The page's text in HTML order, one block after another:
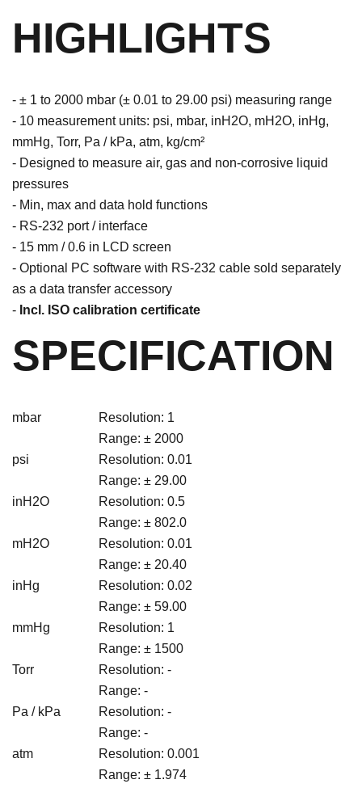
HIGHLIGHTS
- ± 1 to 2000 mbar (± 0.01 to 29.00 psi) measuring range
- 10 measurement units: psi, mbar, inH2O, mH2O, inHg,
mmHg, Torr, Pa / kPa, atm, kg/cm²
- Designed to measure air, gas and non-corrosive liquid
pressures
- Min, max and data hold functions
- RS-232 port / interface
- 15 mm / 0.6 in LCD screen
- Optional PC software with RS-232 cable sold separately
as a data transfer accessory
- Incl. ISO calibration certificate
SPECIFICATION
mbar
Resolution: 1
Range: ± 2000
psi
Resolution: 0.01
Range: ± 29.00
inH2O
Resolution: 0.5
Range: ± 802.0
mH2O
Resolution: 0.01
Range: ± 20.40
inHg
Resolution: 0.02
Range: ± 59.00
mmHg
Resolution: 1
Range: ± 1500
Torr
Resolution: -
Range: -
Pa / kPa
Resolution: -
Range: -
atm
Resolution: 0.001
Range: ± 1.974